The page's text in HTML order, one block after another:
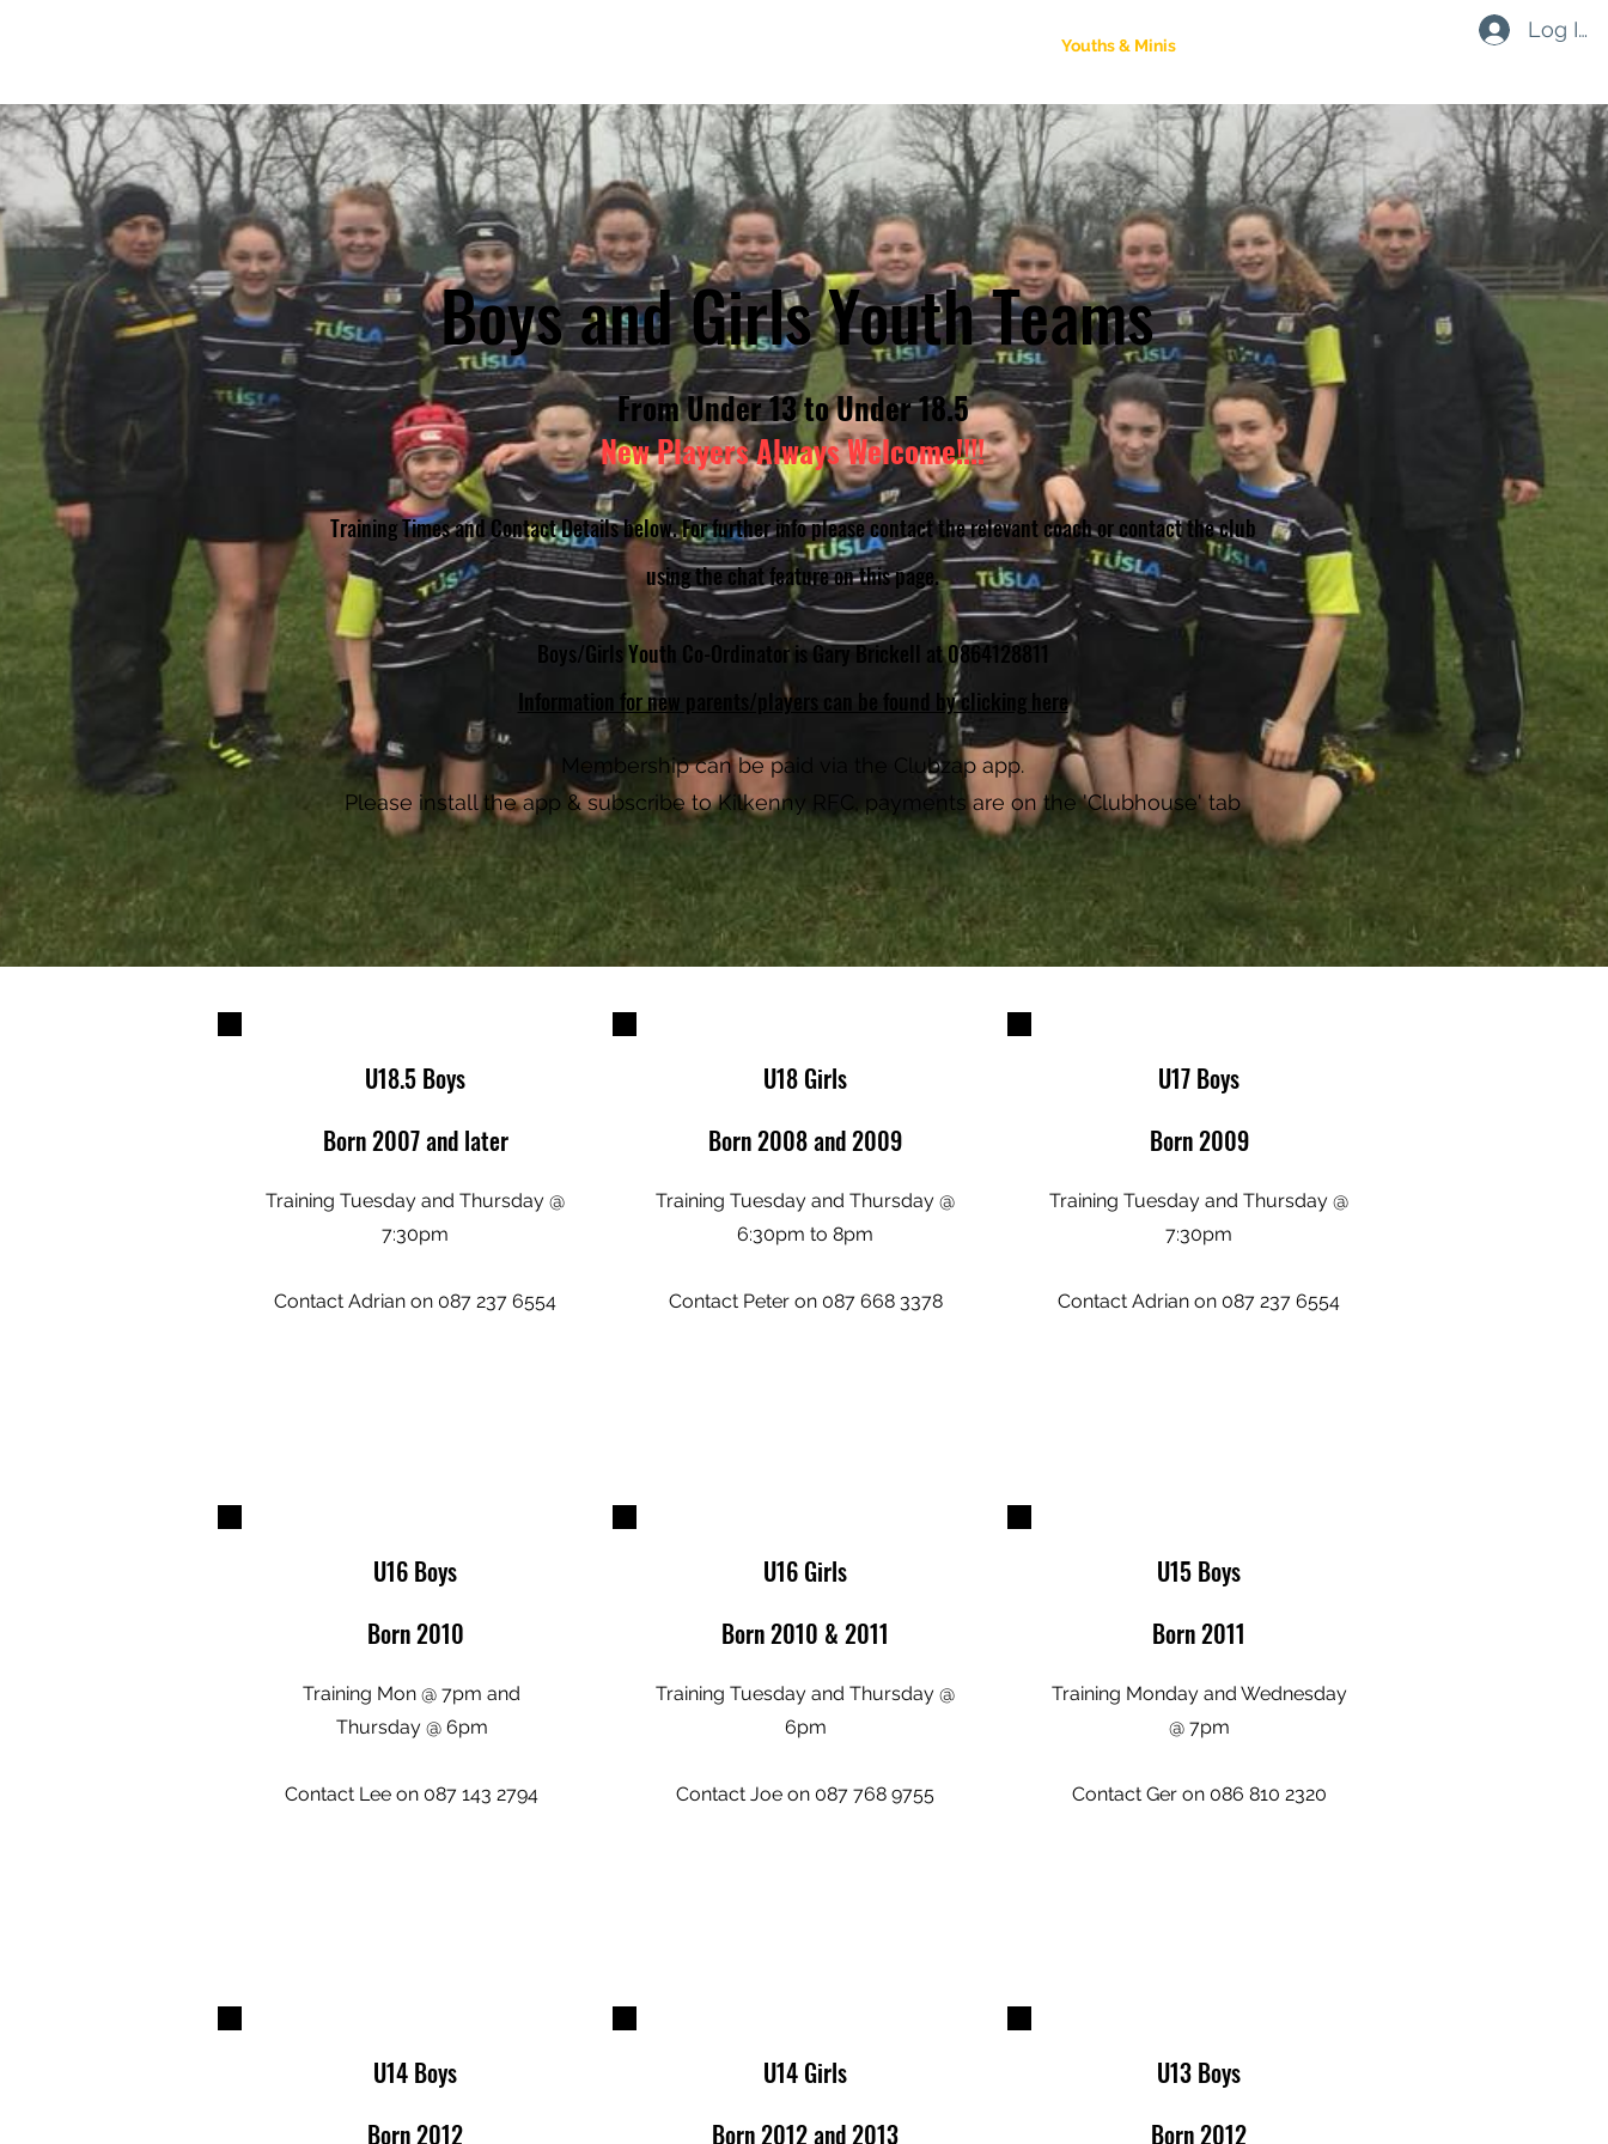
Youths & Minis
Log In
Boys and Girls Youth Teams
From Under 13 to Under 18.5
New Players Always Welcome!!!!
Training Times and Contact Details below. For further info please contact the relevant coach or contact the club
using the chat feature on this page.
Boys/Girls Youth Co-Ordinator is Gary Brickell at 0864128811
Information for new parents/players can be found by clicking here
Membership can be paid via the Clubzap app.
Please install the app & subscribe to Kilkenny RFC, payments are on the 'Clubhouse' tab
U18.5 Boys
Born 2007 and later
Training Tuesday and Thursday @
7:30pm
Contact Adrian on 087 237 6554
U18 Girls
Born 2008 and 2009
Training Tuesday and Thursday @
6:30pm to 8pm
Contact Peter on 087 668 3378
U17 Boys
Born 2009
Training Tuesday and Thursday @
7:30pm
Contact Adrian on 087 237 6554
U16 Boys
Born 2010
Training Mon @ 7pm and
Thursday @ 6pm
Contact Lee on 087 143 2794
U16 Girls
Born 2010 & 2011
Training Tuesday and Thursday @
6pm
Contact Joe on 087 768 9755
U15 Boys
Born 2011
Training Monday and Wednesday
@ 7pm
Contact Ger on 086 810 2320
U14 Boys
Born 2012
U14 Girls
Born 2012 and 2013
U13 Boys
Born 2012